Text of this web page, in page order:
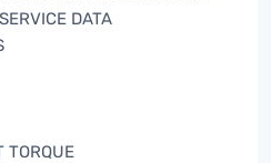
DATA
TORQUE